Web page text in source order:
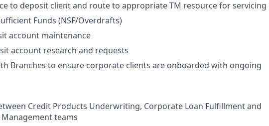
to deposit client and route to appropriate TM resource for servicing
Funds (NSF/Overdrafts)
account maintenance
account research and requests
Branches to ensure corporate clients are onboarded with ongoing
Credit Products Underwriting, Corporate Loan Fulfillment and
teams